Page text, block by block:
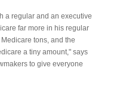
a regular and an executive
far more in his regular
tons, and the
a tiny amount," says
to give everyone